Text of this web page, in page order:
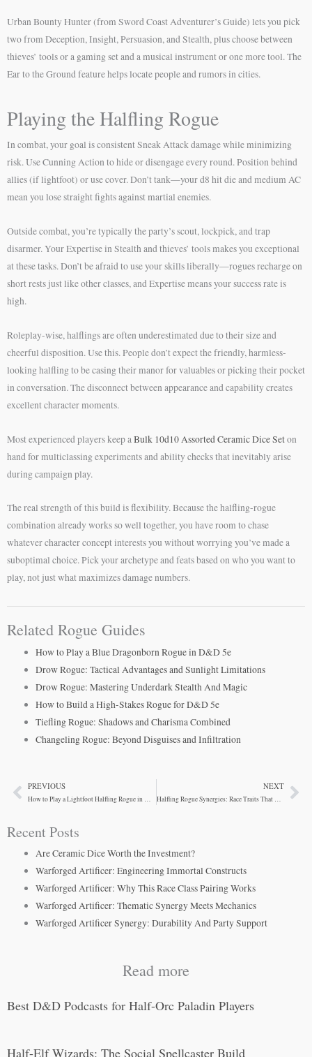
Urban Bounty Hunter (from Sword Coast Adventurer’s Guide) lets you pick
two from Deception, Insight, Persuasion, and Stealth, plus choose between
thieves’ tools or a gaming set and a musical instrument or one more tool. The
Ear to the Ground feature helps locate people and rumors in cities.
Playing the Halfling Rogue
In combat, your goal is consistent Sneak Attack damage while minimizing
risk. Use Cunning Action to hide or disengage every round. Position behind
allies (if lightfoot) or use cover. Don’t tank—your d8 hit die and medium AC
mean you lose straight fights against martial enemies.
Outside combat, you’re typically the party’s scout, lockpick, and trap
disarmer. Your Expertise in Stealth and thieves’ tools makes you exceptional
at these tasks. Don’t be afraid to use your skills liberally—rogues recharge on
short rests just like other classes, and Expertise means your success rate is
high.
Roleplay-wise, halflings are often underestimated due to their size and
cheerful disposition. Use this. People don’t expect the friendly, harmless-
looking halfling to be casing their manor for valuables or picking their pocket
in conversation. The disconnect between appearance and capability creates
excellent character moments.
Most experienced players keep a Bulk 10d10 Assorted Ceramic Dice Seton
hand for multiclassing experiments and ability checks that inevitably arise
during campaign play.
The real strength of this build is flexibility. Because the halfling-rogue
combination already works so well together, you have room to chase
whatever character concept interests you without worrying you’ve made a
suboptimal choice. Pick your archetype and feats based on who you want to
play, not just what maximizes damage numbers.
Related Rogue Guides
How to Play a Blue Dragonborn Rogue in D&D 5e
Drow Rogue: Tactical Advantages and Sunlight Limitations
Drow Rogue: Mastering Underdark Stealth And Magic
How to Build a High-Stakes Rogue for D&D 5e
Tiefling Rogue: Shadows and Charisma Combined
Changeling Rogue: Beyond Disguises and Infiltration
PrevPREVIOUS
How to Play a Lightfoot Halfling Rogue in D&D 5e
NEXT
Halfling Rogue Synergies: Race Traits That Define Success
Recent Posts
Are Ceramic Dice Worth the Investment?
Warforged Artificer: Engineering Immortal Constructs
Warforged Artificer: Why This Race Class Pairing Works
Warforged Artificer: Thematic Synergy Meets Mechanics
Warforged Artificer Synergy: Durability And Party Support
Read more
Best D&D Podcasts for Half-Orc Paladin Players
Half-Elf Wizards: The Social Spellcaster Build